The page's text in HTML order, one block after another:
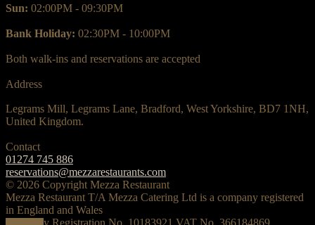
Sun: 02:00PM - 09:30PM
Bank Holiday: 02:30PM - 10:00PM
Both walk-ins and reservations are accepted
Address
Legrams Mill, Legrams Lane, Bradford, West Yorkshire, BD7 1NH,
United Kingdom.
Contact
01274 745 886
reservations@mezzarestaurants.com
© 2026 Copyright Mezza Restaurant
Mezza Restaurant T/A Mezza Catering Ltd is a company registered
in England and Wales
Company Registration No. 10183921 VAT No. 366184869